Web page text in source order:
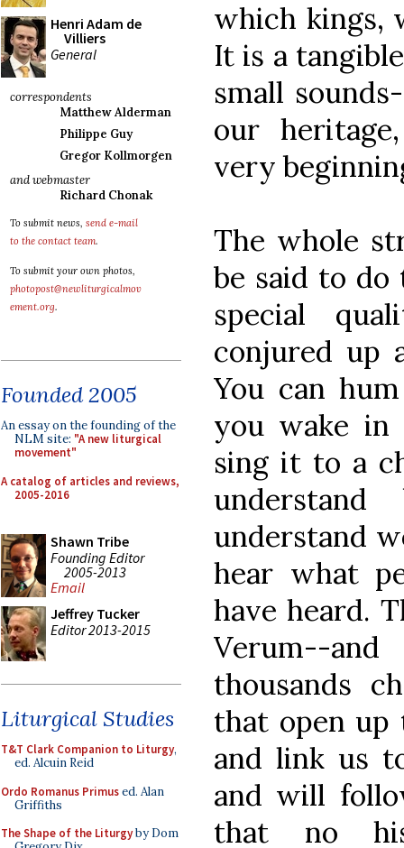
Henri Adam de
Villiers
General
correspondents
Matthew Alderman
Philippe Guy
Gregor Kollmorgen
and webmaster
Richard Chonak
To submit news, send e-mail
to the contact team.
To submit your own photos,
photopost@newliturgicalmov
ement.org.
Founded 2005
An essay on the founding of the
NLM site: "A new liturgical
movement"
A catalog of articles and reviews,
2005-2016
Shawn Tribe
Founding Editor
2005-2013
Email
Jeffrey Tucker
Editor 2013-2015
Liturgical Studies
T&T Clark Companion to Liturgy,
ed. Alcuin Reid
Ordo Romanus Primused. Alan
Griffiths
The Shape of the Liturgyby Dom
which kings,
It is a
small
our
very
The whole
be said to do
special
conjured up
You can
you wake in
sing it to a
understand
hear what
have heard.
Verum--
thousands
that open
and link us
and will
that no